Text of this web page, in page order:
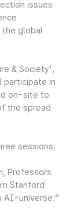
issues
the global
& Society',
participate in
on-site to
the spread
sessions.
Professors
Stanford
AI-universe.”